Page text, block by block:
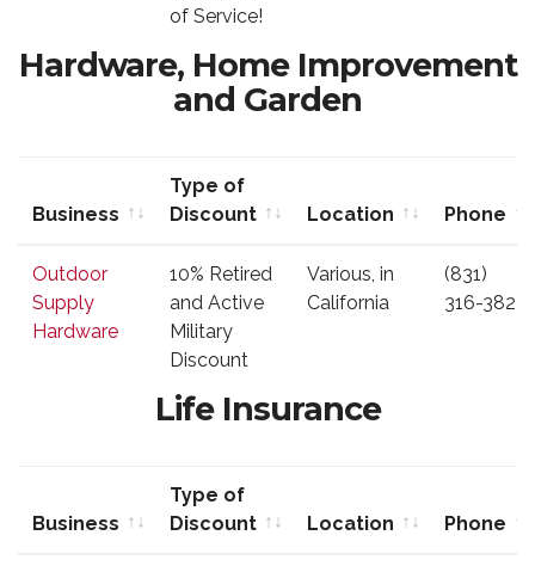
of Service!
Hardware, Home Improvement
and Garden
Business
Type of
Discount
Location
Phone
Discount
Phone
Outdoor
Supply
Hardware
10% Retired
and Active
Military
Discount
Various, in
California
(831)
316-3823
Life Insurance
Business
Type of
Discount
Location
Phone